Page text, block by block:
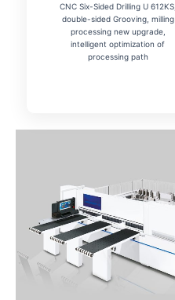
CNC Six-Sided Drilling U 612KS,
double-sided Grooving, milling
processing new upgrade,
intelligent optimization of
processing path